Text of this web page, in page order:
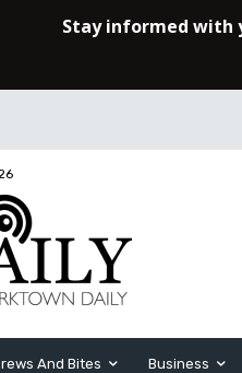
And Bites Business